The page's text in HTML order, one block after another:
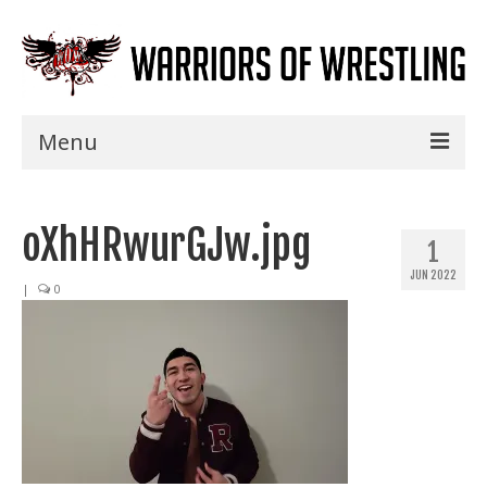
Menu
Shows
Specials
Title History
1
JUN 2022
oXhHRwurGJw.jpg
| 0